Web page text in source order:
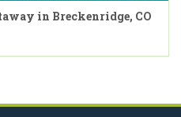
in Breckenridge, CO